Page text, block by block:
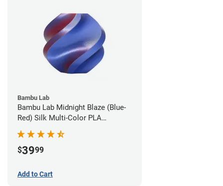
Bambu Lab
Bambu Lab Midnight Blaze (Blue-
Red) Silk Multi-Color PLA
$3999
Add to Cart